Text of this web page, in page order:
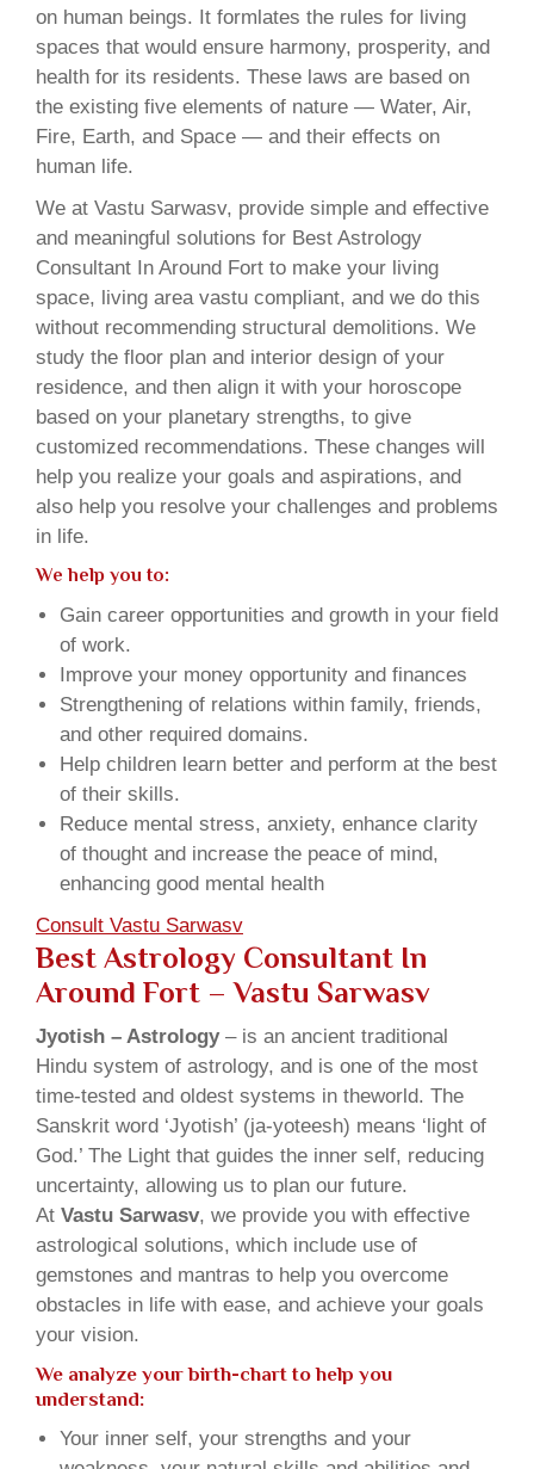
on human beings. It formlates the rules for living
spaces that would ensure harmony, prosperity, and
health for its residents. These laws are based on
the existing five elements of nature — Water, Air,
Fire, Earth, and Space — and their effects on
human life.
We at Vastu Sarwasv, provide simple and effective
and meaningful solutions for Best Astrology
Consultant In Around Fort to make your living
space, living area vastu compliant, and we do this
without recommending structural demolitions. We
study the floor plan and interior design of your
residence, and then align it with your horoscope
based on your planetary strengths, to give
customized recommendations. These changes will
help you realize your goals and aspirations, and
also help you resolve your challenges and problems
in life.
We help you to:
Gain career opportunities and growth in your field
of work.
Improve your money opportunity and finances
Strengthening of relations within family, friends,
and other required domains.
Help children learn better and perform at the best
of their skills.
Reduce mental stress, anxiety, enhance clarity
of thought and increase the peace of mind,
enhancing good mental health
Consult Vastu Sarwasv
Best Astrology Consultant In
Around Fort – Vastu Sarwasv
Jyotish – Astrology– is an ancient traditional
Hindu system of astrology, and is one of the most
time-tested and oldest systems in theworld. The
Sanskrit word ‘Jyotish’ (ja-yoteesh) means ‘light of
God.’ The Light that guides the inner self, reducing
uncertainty, allowing us to plan our future.
At Vastu Sarwasv, we provide you with effective
astrological solutions, which include use of
gemstones and mantras to help you overcome
obstacles in life with ease, and achieve your goals
your vision.
We analyze your birth-chart to help you
understand:
Your inner self, your strengths and your